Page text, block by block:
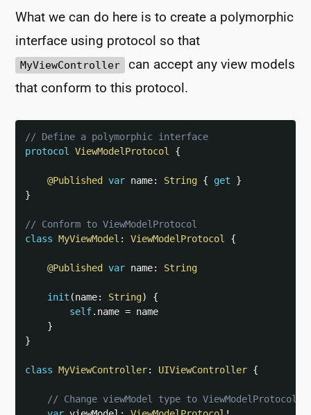
What we can do here is to create a polymorphic
interface using protocol so that
MyViewController
can accept any view models
that conform to this protocol.
// Define a polymorphic interface
protocol
ViewModelProtocol {
@Published var name: String { get
}
}
// Conform to ViewModelProtocol
class MyViewModel : ViewModelProtocol {
@Published var name: String
init (name: String)
{
self. name = name
}
}
class MyViewController: UIViewController {
// Change viewModel type to ViewModelProtocol